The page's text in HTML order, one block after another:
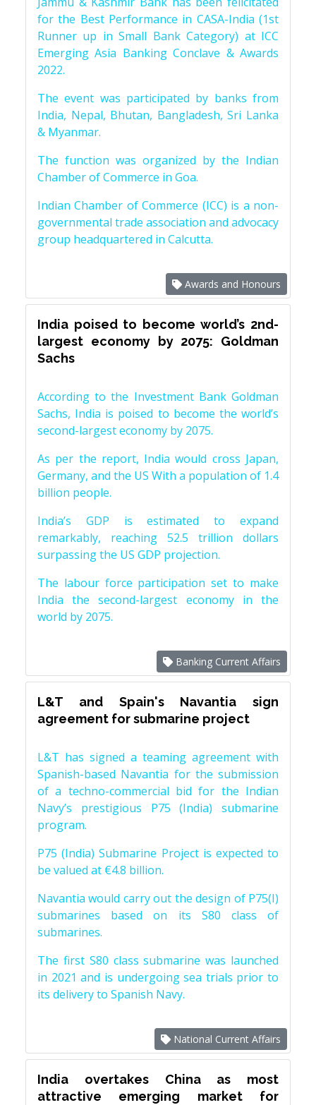
for the Best Performance in CASA-India (1st
Runner up in Small Bank Category) at ICC
Emerging Asia Banking Conclave & Awards
2022.
The event was participated by banks from
India, Nepal, Bhutan, Bangladesh, Sri Lanka
& Myanmar.
The function was organized by the Indian
Chamber of Commerce in Goa.
Indian Chamber of Commerce (ICC) is a non-
governmental trade association and advocacy
group headquartered in Calcutta.
Awards and Honours
India poised to become world’s 2nd-
largest economy by 2075: Goldman
Sachs
According to the Investment Bank Goldman
Sachs, India is poised to become the world’s
second-largest economy by 2075.
As per the report, India would cross Japan,
Germany, and the US With a population of 1.4
billion people.
India’s GDP is estimated to expand
remarkably, reaching 52.5 trillion dollars
surpassing the US GDP projection.
The labour force participation set to make
India the second-largest economy in the
world by 2075.
Banking Current Affairs
L&T and Spain's Navantia sign
agreement for submarine project
L&T has signed a teaming agreement with
Spanish-based Navantia for the submission
of a techno-commercial bid for the Indian
Navy’s prestigious P75 (India) submarine
program.
P75 (India) Submarine Project is expected to
be valued at €4.8 billion.
Navantia would carry out the design of P75(I)
submarines based on its S80 class of
submarines.
The first S80 class submarine was launched
in 2021 and is undergoing sea trials prior to
its delivery to Spanish Navy.
National Current Affairs
India overtakes China as most
attractive emerging market for